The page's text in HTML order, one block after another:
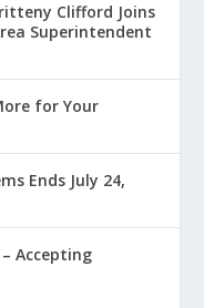
Clifford Joins
Superintendent
for Your
Ends July 24,
– Accepting